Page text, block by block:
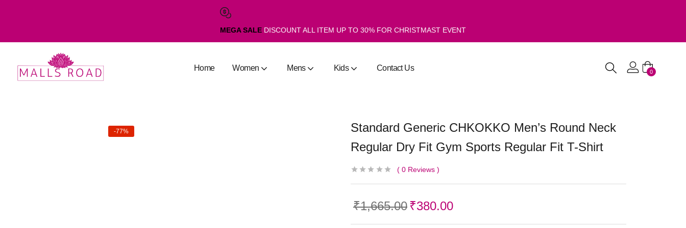
MEGA SALE DISCOUNT ALL ITEM UP TO 30% FOR CHRISTMAST EVENT
Home Women Mens Kids Contact Us 0
-77%
Standard Generic CHKOKKO Men’s Round Neck
Regular Dry Fit Gym Sports Regular Fit T-Shirt
0 Reviews
₹1,665.00₹380.00